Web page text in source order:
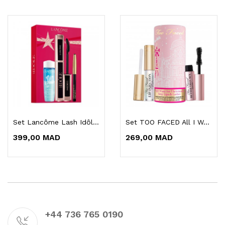
Set Lancôme Lash Idôle Maquillage Mascara
399,00 MAD
Set TOO FACED All I Want For Christmas Is...
269,00 MAD
+44 736 765 0190